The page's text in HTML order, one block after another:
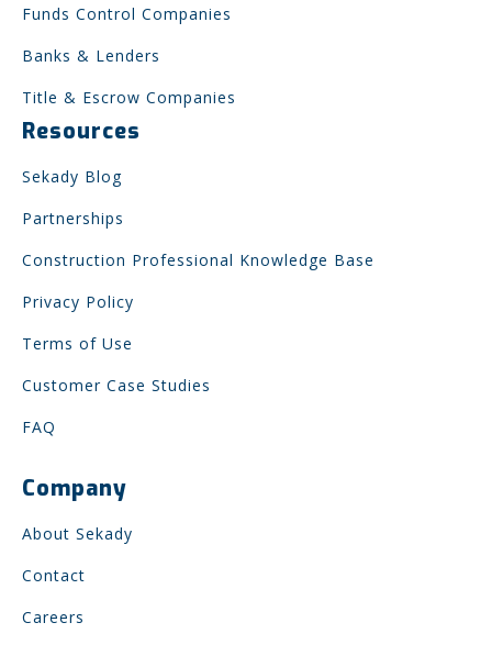
Funds Control Companies
Banks & Lenders
Title & Escrow Companies
Resources
Sekady Blog
Partnerships
Construction Professional Knowledge Base
Privacy Policy
Terms of Use
Customer Case Studies
FAQ
Company
About Sekady
Contact
Careers